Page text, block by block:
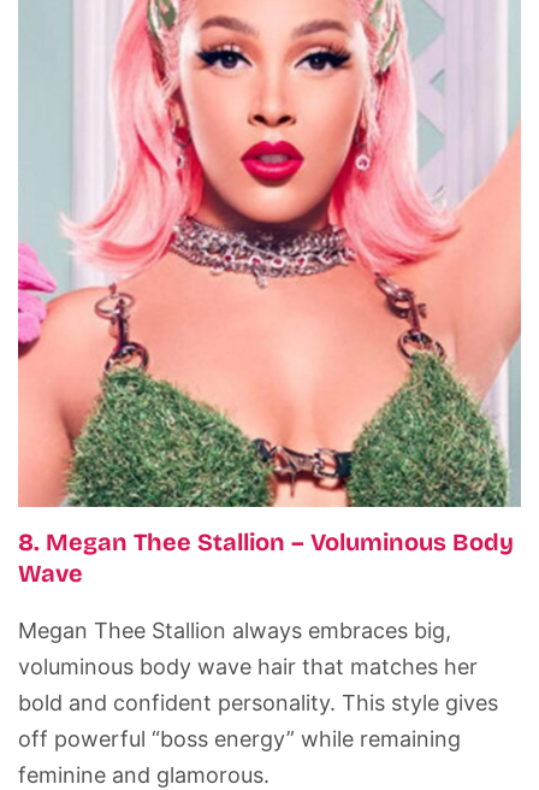
8. Megan Thee Stallion – Voluminous Body
Wave
Megan Thee Stallion always embraces big,
voluminous body wave hair that matches her
bold and confident personality. This style gives
off powerful “boss energy” while remaining
feminine and glamorous.